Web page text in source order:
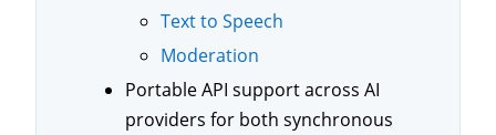
Text to Speech
Moderation
Portable API support across AI
providers for both synchronous